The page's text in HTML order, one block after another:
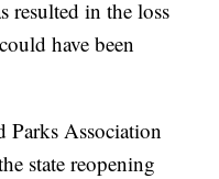
resulted in the loss
have been
Parks Association
state reopening